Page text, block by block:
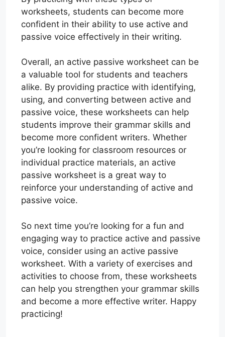
worksheets, students can become more
confident in their ability to use active and
passive voice effectively in their writing.
Overall, an active passive worksheet can be
a valuable tool for students and teachers
alike. By providing practice with identifying,
using, and converting between active and
passive voice, these worksheets can help
students improve their grammar skills and
become more confident writers. Whether
you’re looking for classroom resources or
individual practice materials, an active
passive worksheet is a great way to
reinforce your understanding of active and
passive voice.
So next time you’re looking for a fun and
engaging way to practice active and passive
voice, consider using an active passive
worksheet. With a variety of exercises and
activities to choose from, these worksheets
can help you strengthen your grammar skills
and become a more effective writer. Happy
practicing!